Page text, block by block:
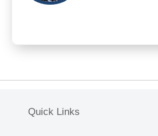
Quick Links